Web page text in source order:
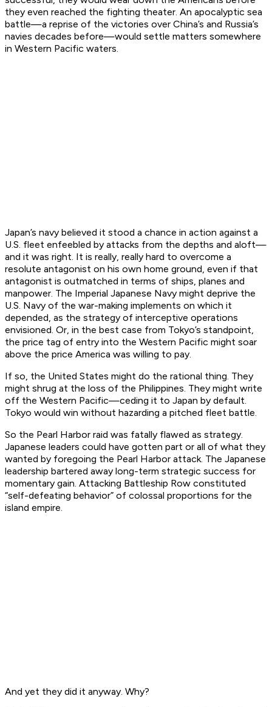
they even reached the fighting theater. An apocalyptic sea
battle—a reprise of the victories over China’s and Russia’s
navies decades before—would settle matters somewhere
in Western Pacific waters.
Japan’s navy believed it stood a chance in action against a
U.S. fleet enfeebled by attacks from the depths and aloft—
and it was right. It is really, really hard to overcome a
resolute antagonist on his own home ground, even if that
antagonist is outmatched in terms of ships, planes and
manpower. The Imperial Japanese Navy might deprive the
U.S. Navy of the war-making implements on which it
depended, as the strategy of interceptive operations
envisioned. Or, in the best case from Tokyo’s standpoint,
the price tag of entry into the Western Pacific might soar
above the price America was willing to pay.
If so, the United States might do the rational thing. They
might shrug at the loss of the Philippines. They might write
off the Western Pacific—ceding it to Japan by default.
Tokyo would win without hazarding a pitched fleet battle.
So the Pearl Harbor raid was fatally flawed as strategy.
Japanese leaders could have gotten part or all of what they
wanted by foregoing the Pearl Harbor attack. The Japanese
leadership bartered away long-term strategic success for
momentary gain. Attacking Battleship Row constituted
“self-defeating behavior” of colossal proportions for the
island empire.
And yet they did it anyway. Why?